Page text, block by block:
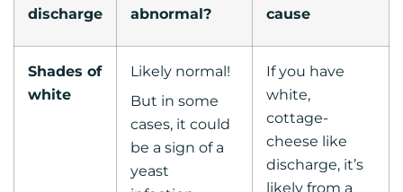
discharge
abnormal?
cause
Shades of
white
Likely normal!
But in some
cases, it could
be a sign of a
yeast
If you have
white,
cottage-
cheese like
discharge, it’s
likely from a